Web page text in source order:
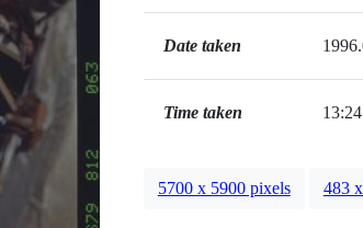
Date taken
Time taken
5700 x 5900 pixels 483